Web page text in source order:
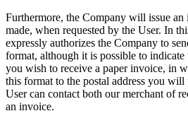
Furthermore, the Company will issue an
made, when requested by the User. In
expressly authorizes the Company to
format, although it is possible to
you wish to receive a paper invoice, in
this format to the postal address you
User can contact both our merchant of
an invoice.